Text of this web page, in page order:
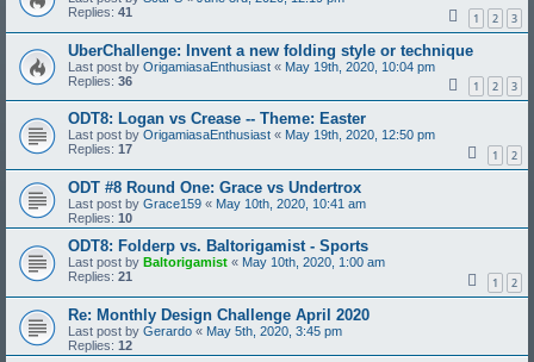
Replies: 41 1 2 3
UberChallenge: Invent a new folding style or technique
Last post by OrigamiasaEnthusiast « May 19th, 2020, 10:04 pm
Replies: 36 1 2 3
ODT8: Logan vs Crease -- Theme: Easter
Last post by OrigamiasaEnthusiast « May 19th, 2020, 12:50 pm
Replies: 17 1 2
ODT #8 Round One: Grace vs Undertrox
Last post by Grace159 « May 10th, 2020, 10:41 am
Replies: 10
ODT8: Folderp vs. Baltorigamist - Sports
Last post by Baltorigamist « May 10th, 2020, 1:00 am
Replies: 21 1 2
Re: Monthly Design Challenge April 2020
Last post by Gerardo « May 5th, 2020, 3:45 pm
Replies: 12